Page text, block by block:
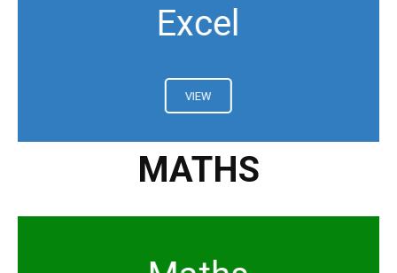
Excel
VIEW
MATHS